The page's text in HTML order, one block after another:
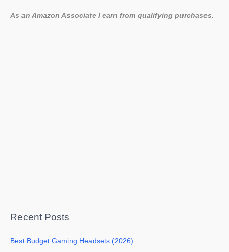
As an Amazon Associate I earn from qualifying purchases.
Recent Posts
Best Budget Gaming Headsets (2026)